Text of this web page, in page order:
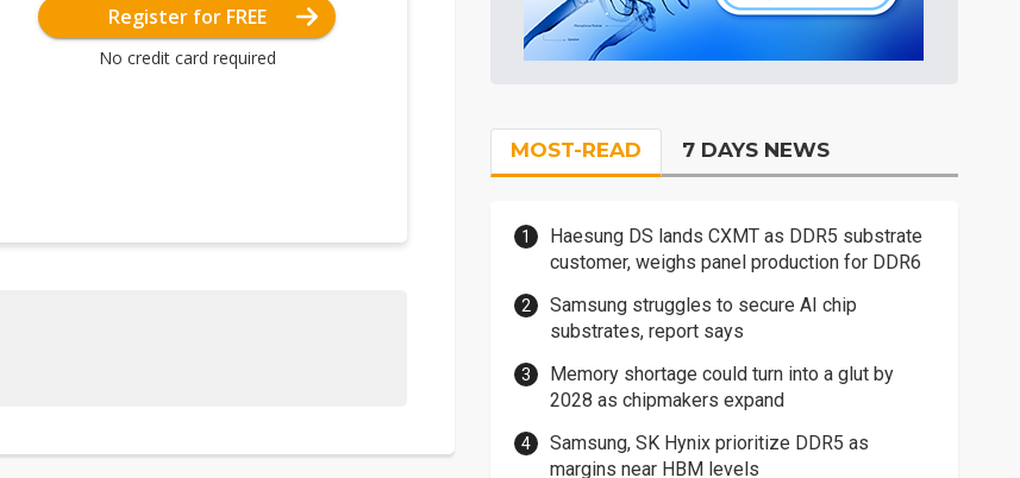
Register for FREE
No credit card required
MOST-READ 7 DAYS NEWS
Haesung DS lands CXMT as DDR5 substrate
customer, weighs panel production for DDR6
Samsung struggles to secure AI chip
substrates, report says
Memory shortage could turn into a glut by
2028 as chipmakers expand
Samsung, SK Hynix prioritize DDR5 as
margins near HBM levels